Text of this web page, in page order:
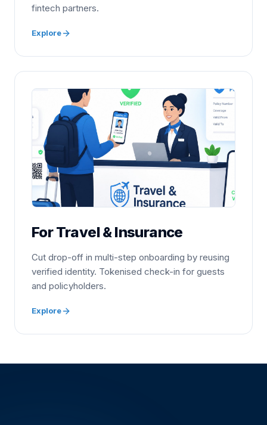
fintech partners.
Explore
For Travel & Insurance
Cut drop-off in multi-step onboarding by reusing
verified identity. Tokenised check-in for guests
and policyholders.
Explore